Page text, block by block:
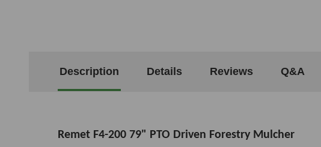
Description Details Reviews Q&A
Remet F4-200 79" PTO Driven Forestry Mulcher